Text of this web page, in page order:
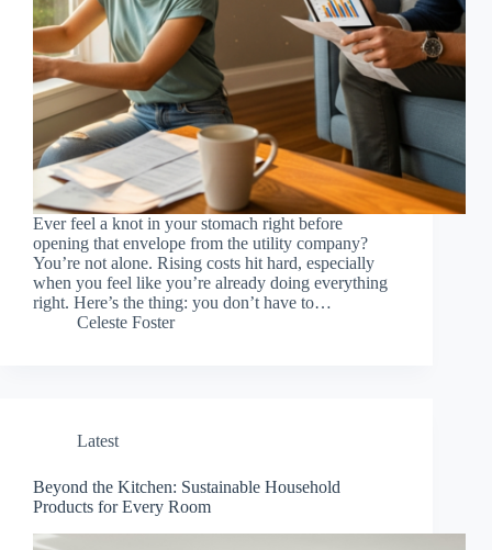
Ever feel a knot in your stomach right before
opening that envelope from the utility company?
You’re not alone. Rising costs hit hard, especially
when you feel like you’re already doing everything
right. Here’s the thing: you don’t have to…
Celeste Foster
Latest
Beyond the Kitchen: Sustainable Household
Products for Every Room